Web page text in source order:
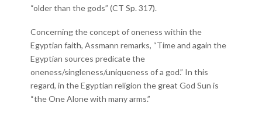
“older than the gods” (CT Sp. 317).
Concerning the concept of oneness within the
Egyptian faith, Assmann remarks, “Time and again the
Egyptian sources predicate the
oneness/singleness/uniqueness of a god.” In this
regard, in the Egyptian religion the great God Sun is
“the One Alone with many arms.”